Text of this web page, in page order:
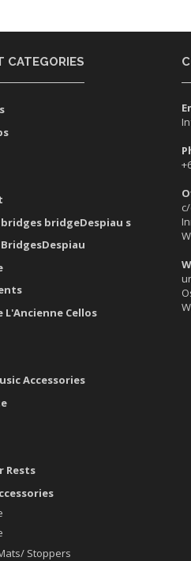
CATEGORIES
bridgeDespiau s
L'Ancienne Cellos
Accessories
Rests
Stoppers